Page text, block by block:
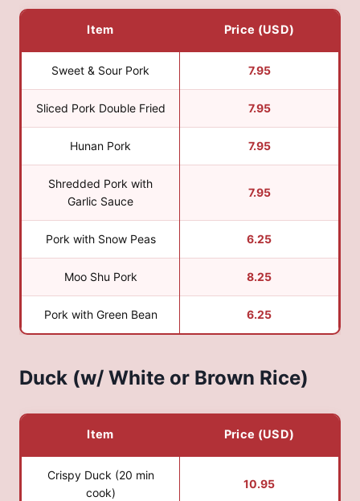
Item Price (USD)
Sweet & Sour Pork 7.95
Sliced Pork Double Fried 7.95
Hunan Pork 7.95
Shredded Pork with
Garlic Sauce
7.95
Pork with Snow Peas 6.25
Moo Shu Pork 8.25
Pork with Green Bean 6.25
Duck (w/ White or Brown Rice)
Item Price (USD)
Crispy Duck (20 min
cook)
10.95